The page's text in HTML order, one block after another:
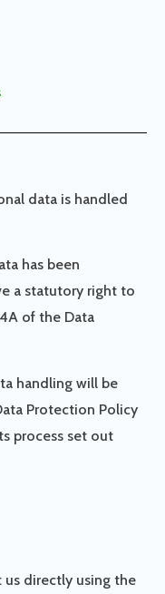
data is handled
has been
a statutory right to
of the Data
handling will be
Protection Policy
process set out
us directly using the